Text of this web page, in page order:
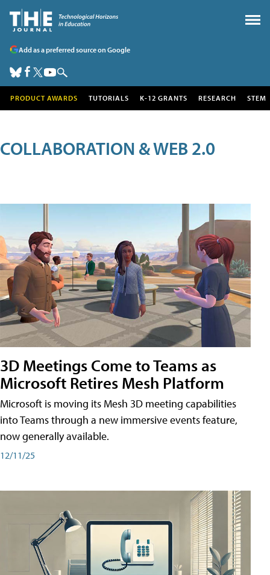
Add as a preferred source on Google
PRODUCT AWARDS TUTORIALS K-12 GRANTS RESEARCH STEM
COLLABORATION & WEB 2.0
3D Meetings Come to Teams as
Microsoft Retires Mesh Platform
Microsoft is moving its Mesh 3D meeting capabilities
into Teams through a new immersive events feature,
now generally available.
12/11/25